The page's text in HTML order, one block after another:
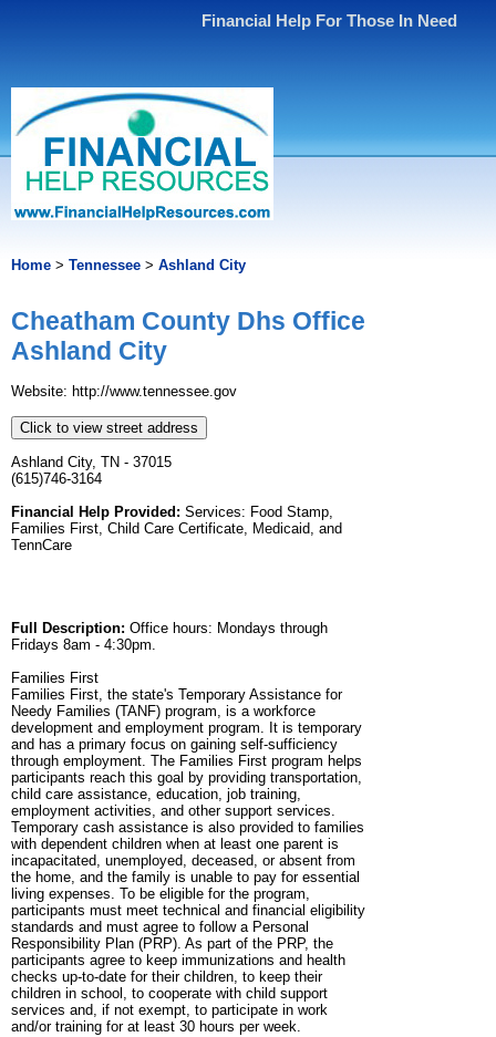
Financial Help For Those In Need
Home > Tennessee > Ashland City
Cheatham County Dhs Office
Ashland City
Website: http://www.tennessee.gov
Click to view street address
Ashland City, TN - 37015
(615)746-3164
Financial Help Provided: Services: Food Stamp,
Families First, Child Care Certificate, Medicaid, and
TennCare
Full Description: Office hours: Mondays through
Fridays 8am - 4:30pm.
Families First
Families First, the state's Temporary Assistance for
Needy Families (TANF) program, is a workforce
development and employment program. It is temporary
and has a primary focus on gaining self-sufficiency
through employment. The Families First program helps
participants reach this goal by providing transportation,
child care assistance, education, job training,
employment activities, and other support services.
Temporary cash assistance is also provided to families
with dependent children when at least one parent is
incapacitated, unemployed, deceased, or absent from
the home, and the family is unable to pay for essential
living expenses. To be eligible for the program,
participants must meet technical and financial eligibility
standards and must agree to follow a Personal
Responsibility Plan (PRP). As part of the PRP, the
participants agree to keep immunizations and health
checks up-to-date for their children, to keep their
children in school, to cooperate with child support
services and, if not exempt, to participate in work
and/or training for at least 30 hours per week.